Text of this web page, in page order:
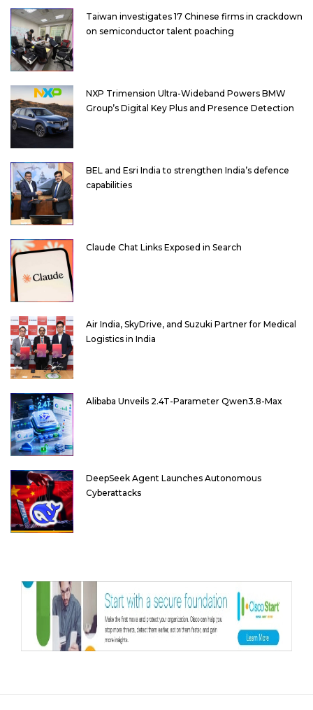
Taiwan investigates 17 Chinese firms in crackdown
on semiconductor talent poaching
NXP Trimension Ultra-Wideband Powers BMW
Group’s Digital Key Plus and Presence Detection
BEL and Esri India to strengthen India’s defence
capabilities
Claude Chat Links Exposed in Search
Air India, SkyDrive, and Suzuki Partner for Medical
Logistics in India
Alibaba Unveils 2.4T-Parameter Qwen3.8-Max
DeepSeek Agent Launches Autonomous
Cyberattacks